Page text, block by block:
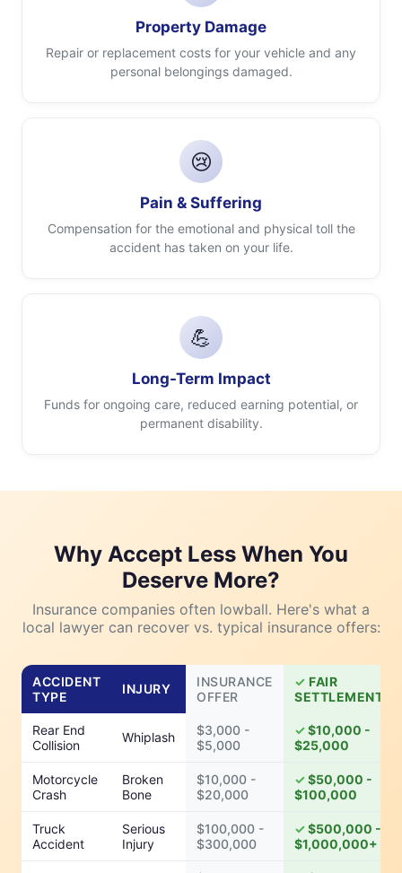
Property Damage
Repair or replacement costs for your vehicle and any
personal belongings damaged.
😢
Pain & Suffering
Compensation for the emotional and physical toll the
accident has taken on your life.
💪
Long-Term Impact
Funds for ongoing care, reduced earning potential, or
permanent disability.
Why Accept Less When You
Deserve More?
Insurance companies often lowball. Here's what a
local lawyer can recover vs. typical insurance offers:
ACCIDENT
TYPE
INJURY
INSURANCE
OFFER
FAIR
SETTLEMENT
Rear End
Collision
Whiplash
$3,000 -
$5,000
$10,000 -
$25,000
Motorcycle
Crash
Broken
Bone
$10,000 -
$20,000
$50,000 -
$100,000
Truck
Accident
Serious
Injury
$100,000 -
$300,000
$500,000 -
$1,000,000+